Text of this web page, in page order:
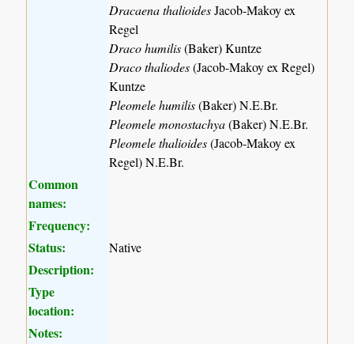
Dracaena thalioidesJacob-Makoy ex
Regel
Draco humilis(Baker) Kuntze
Draco thaliodes(Jacob-Makoy ex Regel)
Kuntze
Pleomele humilis(Baker) N.E.Br.
Pleomele monostachya(Baker) N.E.Br.
Pleomele thalioides(Jacob-Makoy ex
Regel) N.E.Br.
Common
names:
Frequency:
Status:
Native
Description:
Type
location:
Notes: